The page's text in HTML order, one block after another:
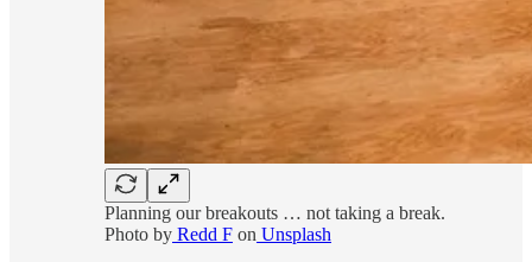
Planning our breakouts … not taking a break.
Photo by Redd F on Unsplash